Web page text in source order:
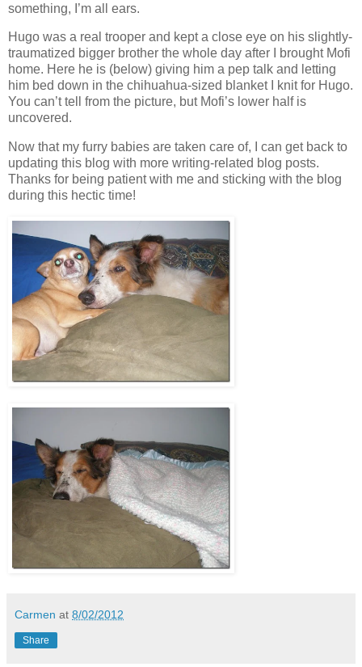
something, I’m all ears.
Hugo was a real trooper and kept a close eye on his slightly-
traumatized bigger brother the whole day after I brought Mofi
home. Here he is (below) giving him a pep talk and letting
him bed down in the chihuahua-sized blanket I knit for Hugo.
You can’t tell from the picture, but Mofi’s lower half is
uncovered.
Now that my furry babies are taken care of, I can get back to
updating this blog with more writing-related blog posts.
Thanks for being patient with me and sticking with the blog
during this hectic time!
Carmen at 8/02/2012
Share